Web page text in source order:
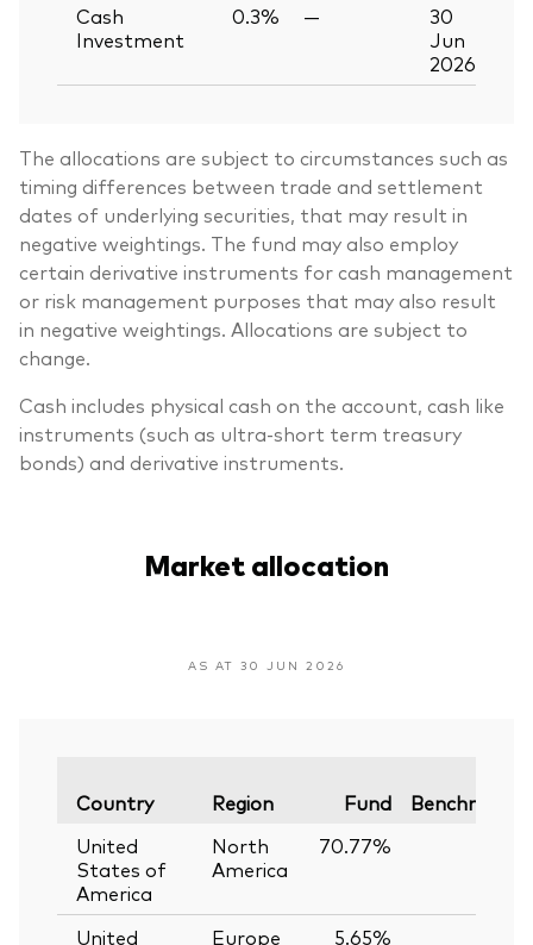
Cash
Investment
0.3% —
30
Jun
2026
The allocations are subject to circumstances such as
timing differences between trade and settlement
dates of underlying securities, that may result in
negative weightings. The fund may also employ
certain derivative instruments for cash management
or risk management purposes that may also result
in negative weightings. Allocations are subject to
change.
Cash includes physical cash on the account, cash like
instruments (such as ultra-short term treasury
bonds) and derivative instruments.
Market allocation
AS AT 30 JUN 2026
Country Region Fund
Benchmark
United
States of
America
North
America
70.77%
United
Europe 5.65%